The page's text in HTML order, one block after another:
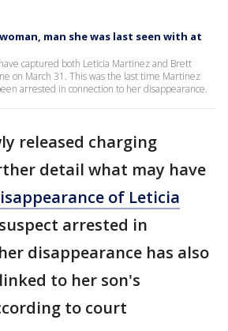
man she was last seen with at
captured both Leticia Martinez and Brett
on March 31. This was the last time Martinez
arrested in connection to her disappearance.
released charging
detail what may have
of Leticia
arrested in
disappearance has also
to her son's
to court